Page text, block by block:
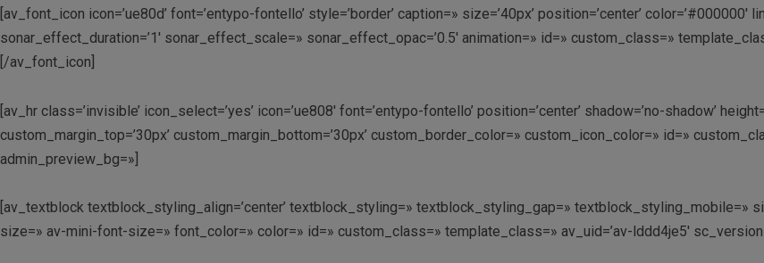
[av_font_icon icon=’ue80d’ font=’entypo-fontello’ style=’border’ caption=» size=’40px’ position=’center’
sonar_effect_duration=’1′ sonar_effect_scale=» sonar_effect_opac=’0.5′ animation=» id=» custom_class=»
[/av_font_icon]
[av_hr class=’invisible’ icon_select=’yes’ icon=’ue808′ font=’entypo-fontello’ position=’center’ shadow=’no-shadow’
custom_margin_top=’30px’ custom_margin_bottom=’30px’ custom_border_color=» custom_icon_color=» id=»
admin_preview_bg=»]
[av_textblock textblock_styling_align=’center’ textblock_styling=» textblock_styling_gap=»
size=» av-mini-font-size=» font_color=» color=» id=» custom_class=» template_class=» av_uid=’av-lddd4je5′